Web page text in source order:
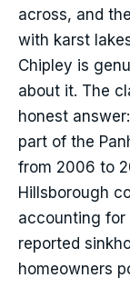
across, and
with karst
Chipley is
about it. The
honest
part of the
from 2006 to
Hillsborough
accounting for
reported
homeowners